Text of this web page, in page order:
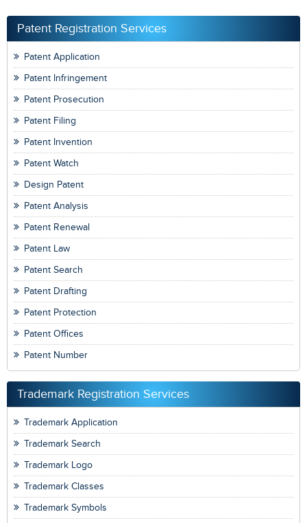
Patent Registration Services
Patent Application
Patent Infringement
Patent Prosecution
Patent Filing
Patent Invention
Patent Watch
Design Patent
Patent Analysis
Patent Renewal
Patent Law
Patent Search
Patent Drafting
Patent Protection
Patent Offices
Patent Number
Trademark Registration Services
Trademark Application
Trademark Search
Trademark Logo
Trademark Classes
Trademark Symbols